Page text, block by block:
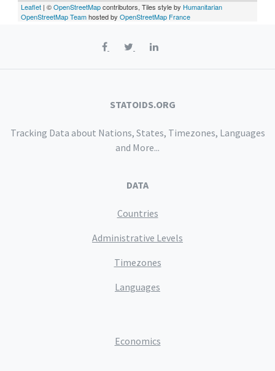
Leaflet | ©OpenStreetMapcontributors, Tiles style by Humanitarian
OpenStreetMap Teamhosted by OpenStreetMap France
STATOIDS.ORG
Tracking Data about Nations, States, Timezones, Languages
and More...
DATA
Countries
Administrative Levels
Timezones
Languages
Economics